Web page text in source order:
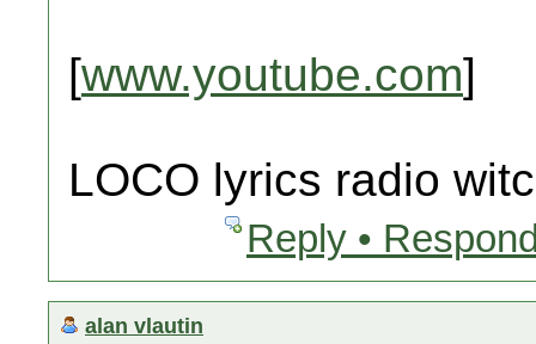
[www.youtube.com]
LOCO lyrics radio
Reply •
alan vlautin